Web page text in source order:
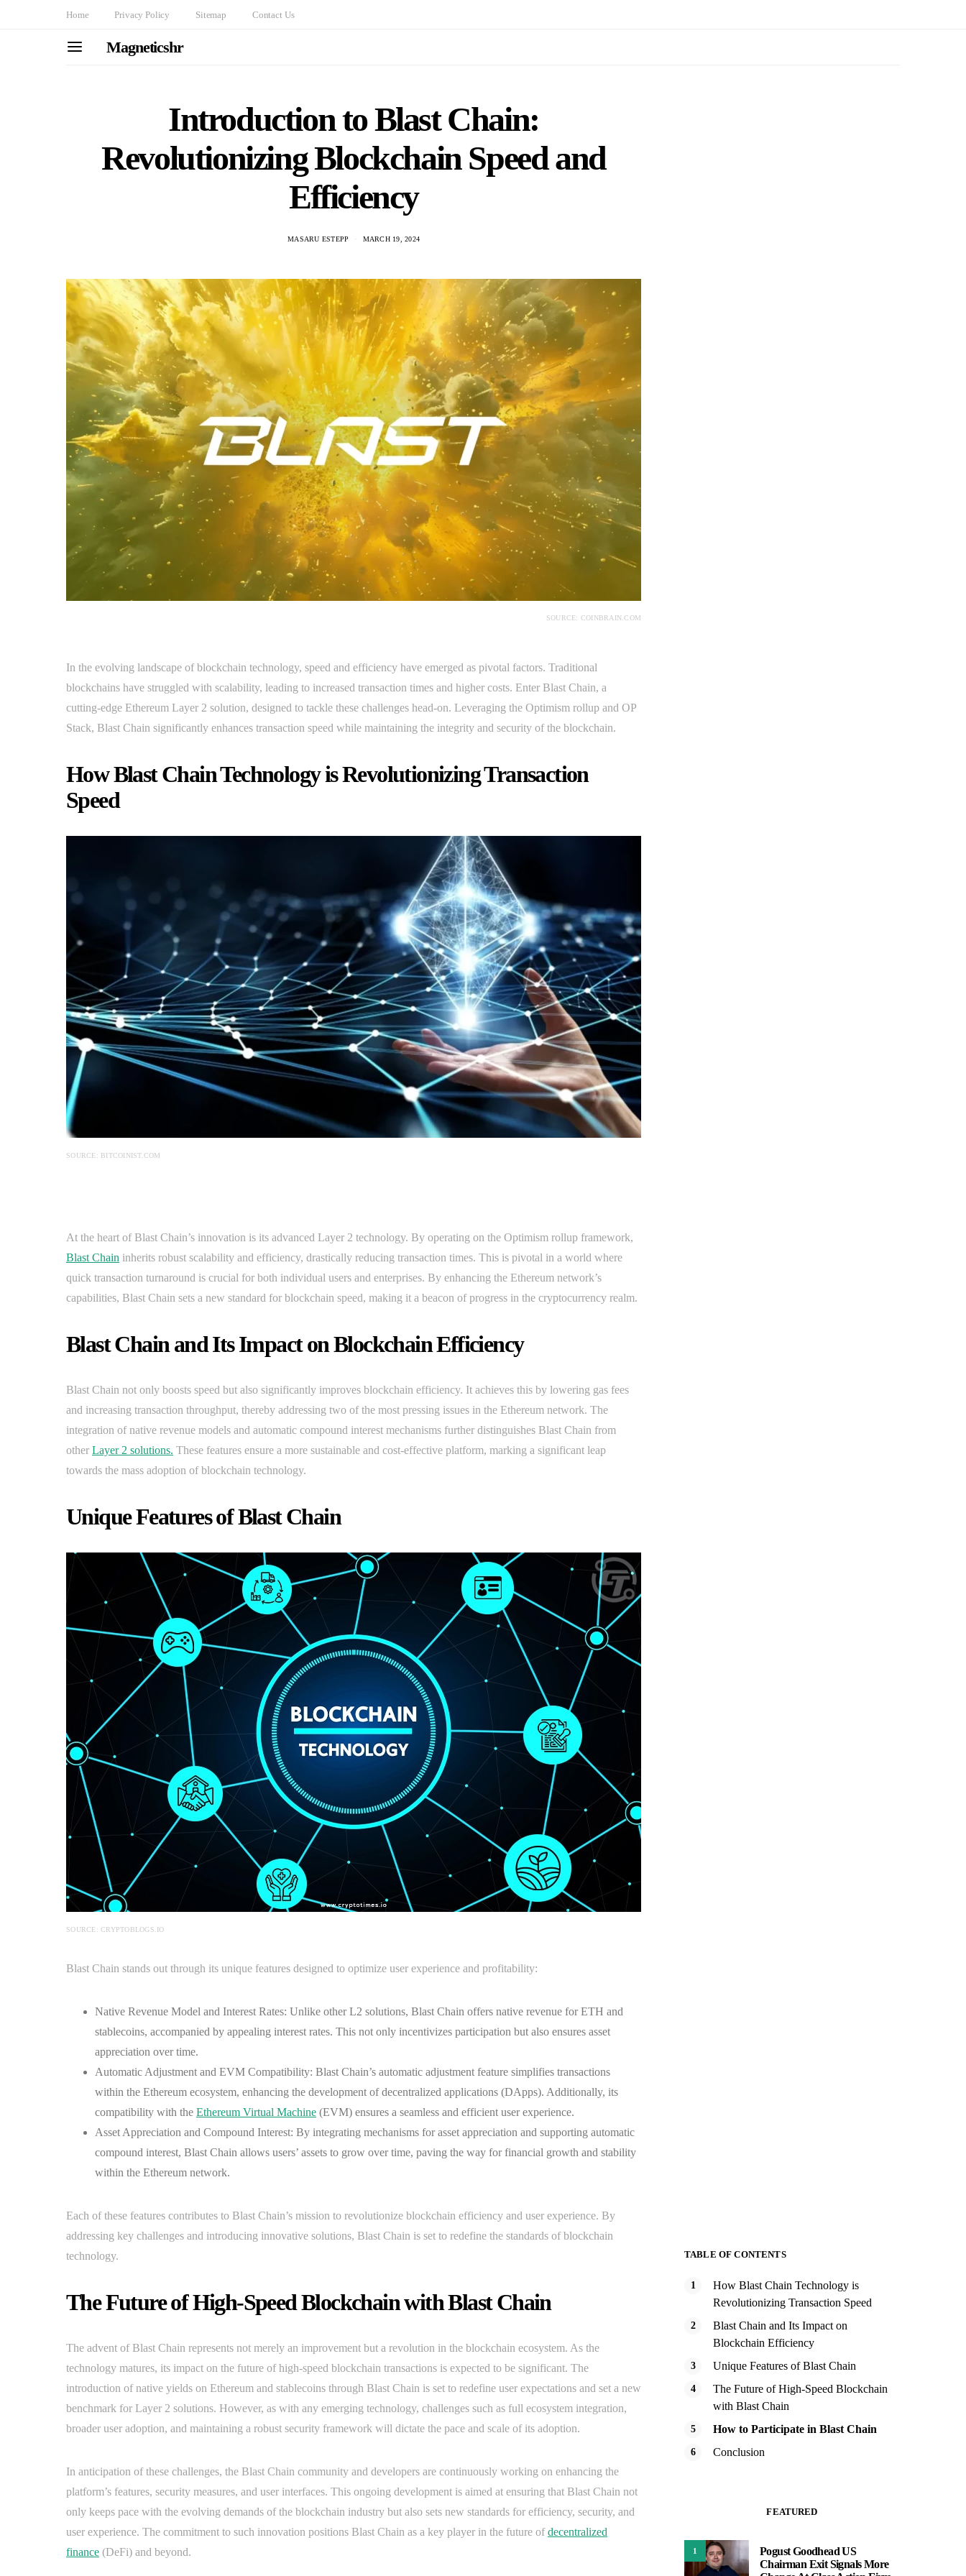
Home Privacy Policy Sitemap Contact Us
Magneticshr
Introduction to Blast Chain:
Revolutionizing Blockchain Speed and
Efficiency
MASARU ESTEPP MARCH 19, 2024
SOURCE: COINBRAIN.COM
In the evolving landscape of blockchain technology, speed and efficiency have emerged as pivotal factors. Traditional
blockchains have struggled with scalability, leading to increased transaction times and higher costs. Enter Blast Chain, a
cutting-edge Ethereum Layer 2 solution, designed to tackle these challenges head-on. Leveraging the Optimism rollup and OP
Stack, Blast Chain significantly enhances transaction speed while maintaining the integrity and security of the blockchain.
How Blast Chain Technology is Revolutionizing Transaction
Speed
SOURCE: BITCOINIST.COM
At the heart of Blast Chain’s innovation is its advanced Layer 2 technology. By operating on the Optimism rollup framework,
Blast Chain inherits robust scalability and efficiency, drastically reducing transaction times. This is pivotal in a world where
quick transaction turnaround is crucial for both individual users and enterprises. By enhancing the Ethereum network’s
capabilities, Blast Chain sets a new standard for blockchain speed, making it a beacon of progress in the cryptocurrency realm.
Blast Chain and Its Impact on Blockchain Efficiency
Blast Chain not only boosts speed but also significantly improves blockchain efficiency. It achieves this by lowering gas fees
and increasing transaction throughput, thereby addressing two of the most pressing issues in the Ethereum network. The
integration of native revenue models and automatic compound interest mechanisms further distinguishes Blast Chain from
other Layer 2 solutions. These features ensure a more sustainable and cost-effective platform, marking a significant leap
towards the mass adoption of blockchain technology.
Unique Features of Blast Chain
SOURCE: CRYPTOBLOGS.IO
Blast Chain stands out through its unique features designed to optimize user experience and profitability:
Native Revenue Model and Interest Rates: Unlike other L2 solutions, Blast Chain offers native revenue for ETH and
stablecoins, accompanied by appealing interest rates. This not only incentivizes participation but also ensures asset
appreciation over time.
Automatic Adjustment and EVM Compatibility: Blast Chain’s automatic adjustment feature simplifies transactions
within the Ethereum ecosystem, enhancing the development of decentralized applications (DApps). Additionally, its
compatibility with the Ethereum Virtual Machine (EVM) ensures a seamless and efficient user experience.
Asset Appreciation and Compound Interest: By integrating mechanisms for asset appreciation and supporting automatic
compound interest, Blast Chain allows users’ assets to grow over time, paving the way for financial growth and stability
within the Ethereum network.
Each of these features contributes to Blast Chain’s mission to revolutionize blockchain efficiency and user experience. By
addressing key challenges and introducing innovative solutions, Blast Chain is set to redefine the standards of blockchain
technology.
The Future of High-Speed Blockchain with Blast Chain
The advent of Blast Chain represents not merely an improvement but a revolution in the blockchain ecosystem. As the
technology matures, its impact on the future of high-speed blockchain transactions is expected to be significant. The
introduction of native yields on Ethereum and stablecoins through Blast Chain is set to redefine user expectations and set a new
benchmark for Layer 2 solutions. However, as with any emerging technology, challenges such as full ecosystem integration,
broader user adoption, and maintaining a robust security framework will dictate the pace and scale of its adoption.
In anticipation of these challenges, the Blast Chain community and developers are continuously working on enhancing the
platform’s features, security measures, and user interfaces. This ongoing development is aimed at ensuring that Blast Chain not
only keeps pace with the evolving demands of the blockchain industry but also sets new standards for efficiency, security, and
user experience. The commitment to such innovation positions Blast Chain as a key player in the future ofdecentralized
finance (DeFi) and beyond.
TABLE OF CONTENTS
How Blast Chain Technology is
Revolutionizing Transaction Speed
Blast Chain and Its Impact on
Blockchain Efficiency
Unique Features of Blast Chain
The Future of High-Speed Blockchain
with Blast Chain
How to Participate in Blast Chain
Conclusion
FEATURED
1
Pogust Goodhead US
Chairman Exit Signals More